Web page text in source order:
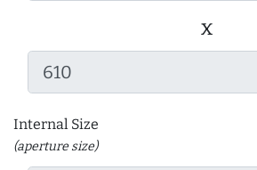
x
Internal Size
(aperture size)